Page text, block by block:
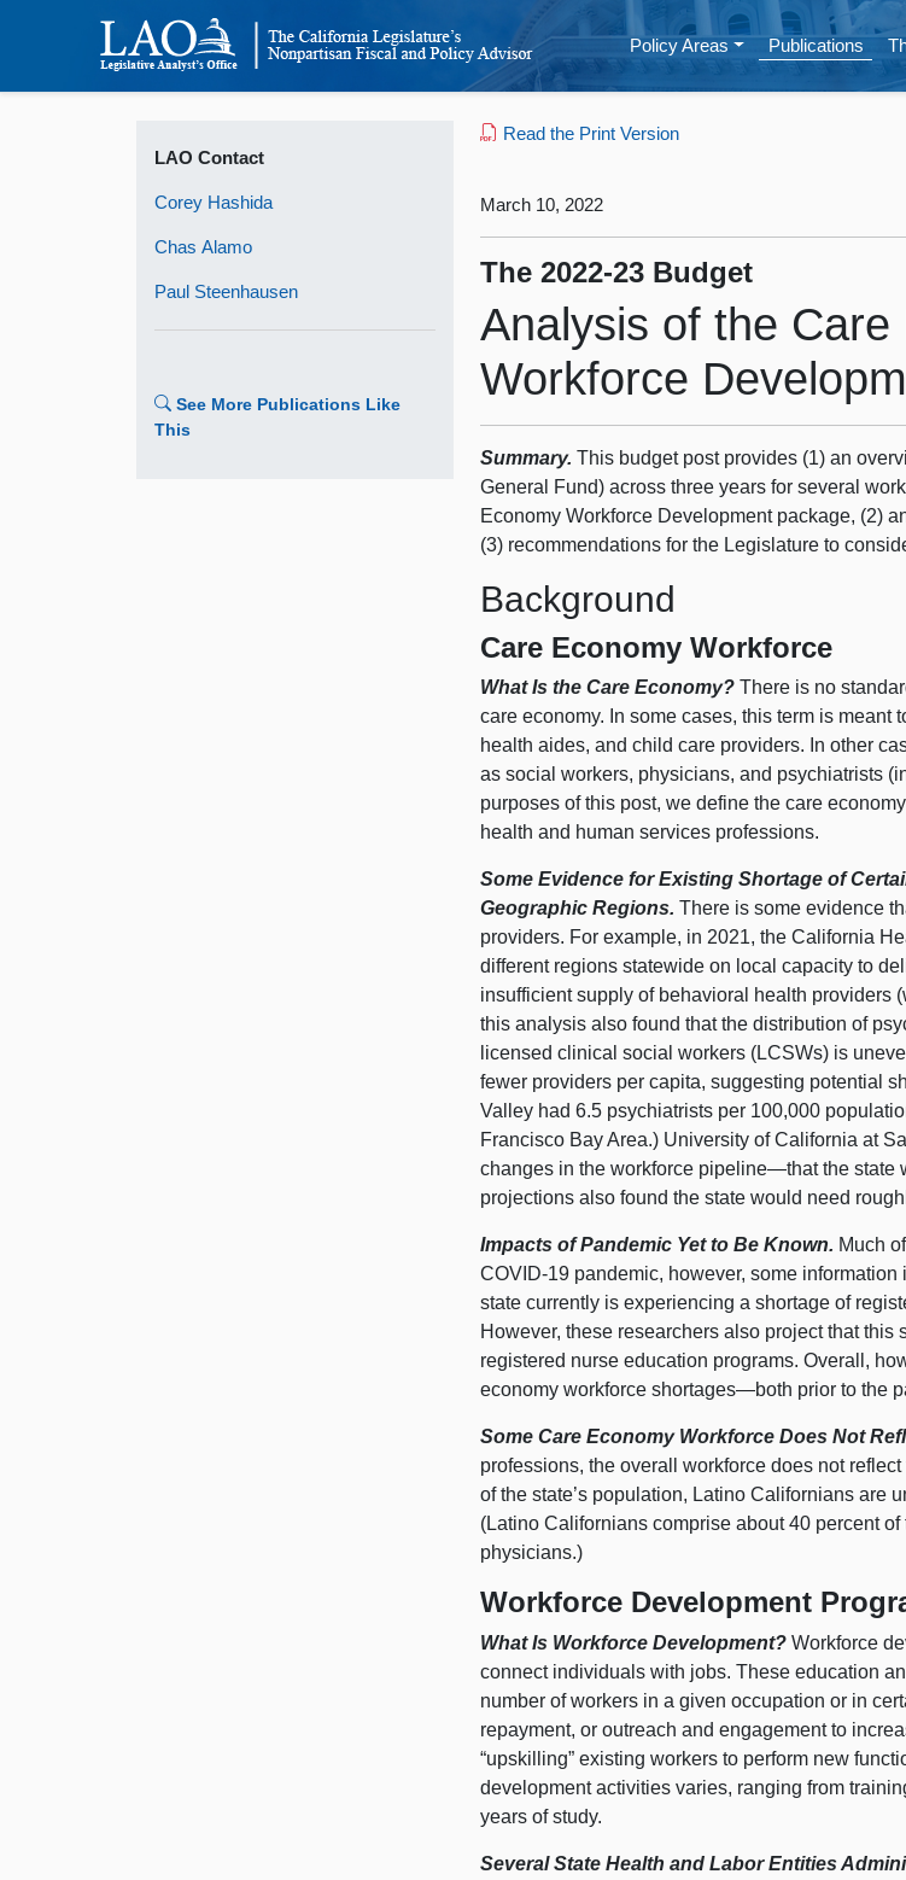
Policy Areas Publications
LAO Contact
Corey Hashida
Chas Alamo
Paul Steenhausen
See More Publications Like
This
Read the Print Version
March 10, 2022
The 2022‑23 Budget
Analysis of the Care
Workforce
Summary.This budget post provides (1) an
General Fund) across three years for several
Economy Workforce Development package, (2)
(3) recommendations for the Legislature to
Background
Care Economy Workforce
What Is the Care Economy?There is no
care economy. In some cases, this term is
health aides, and child care providers. In other
as social workers, physicians, and psychiatrists
purposes of this post, we define the care
health and human services professions.
Some Evidence for Existing Shortage of
Geographic Regions.There is some evidence
providers. For example, in 2021, the California
different regions statewide on local capacity to
insufficient supply of behavioral health providers
this analysis also found that the distribution of
licensed clinical social workers (LCSWs) is
fewer providers per capita, suggesting potential
Valley had 6.5 psychiatrists per 100,000
Francisco Bay Area.) University of California at
changes in the workforce pipeline—thatthe state
projections also found the state would need
Impacts of Pandemic Yet to Be Known. Much
COVID‑19 pandemic, however, some
state currently is experiencing a shortage of
However, these researchers also project that
registered nurse education programs. Overall,
economy workforceshortages—both prior to the
Some Care Economy Workforce Does Not
professions, the overall workforce does not
of the state’s population, Latino Californians are
(Latino Californians comprise about 40 percent
physicians.)
Workforce Development
What Is Workforce Development?Workforce
connect individuals with jobs. These education
number of workers in a given occupation or in
repayment, or outreach and engagement to
“upskilling” existing workers to perform new
development activities varies, ranging from
years of study.
Several State Health and Labor Entities